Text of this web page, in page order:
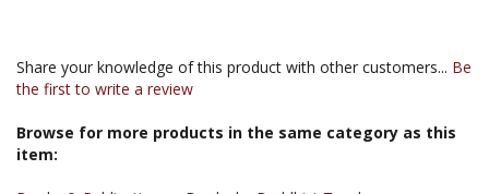
Browse for more products in the same category as this
Books & Publications